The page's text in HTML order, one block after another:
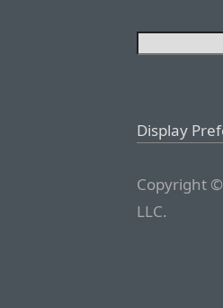
Display
Copyright
LLC.